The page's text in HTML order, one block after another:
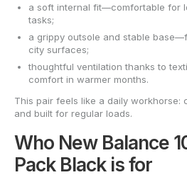
a soft internal fit—comfortable for
tasks;
a grippy outsole and stable
city surfaces;
thoughtful ventilation thanks to
comfort in warmer months.
This pair feels like a daily workhorse:
and built for regular loads.
Who New Balance
Pack Black is for